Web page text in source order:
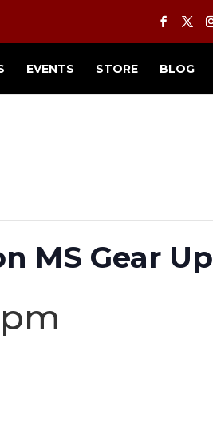
EVENTS STORE BLOG
MS Gear Up